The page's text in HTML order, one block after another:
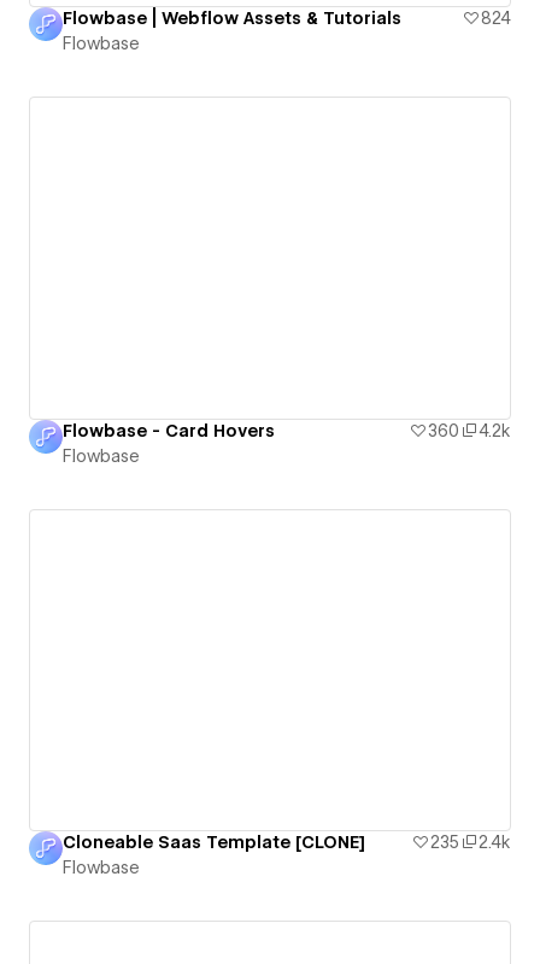
Flowbase | Webflow Assets & Tutorials
824
Flowbase
Flowbase - Card Hovers 360
4.2k
Flowbase
Cloneable Saas Template [CLONE] 235
2.4k
Flowbase